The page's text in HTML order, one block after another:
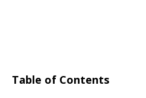
Table of Contents